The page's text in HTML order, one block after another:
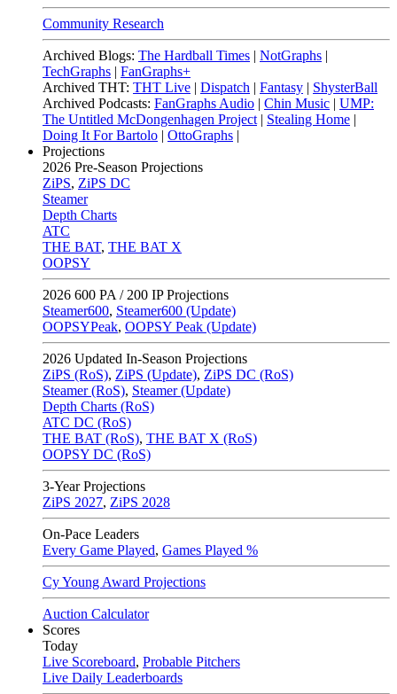
Community Research
Archived Blogs: The Hardball Times | NotGraphs |
TechGraphs | FanGraphs+
Archived THT: THT Live | Dispatch | Fantasy | ShysterBall
Archived Podcasts: FanGraphs Audio | Chin Music | UMP:
The Untitled McDongenhagen Project | Stealing Home |
Doing It For Bartolo | OttoGraphs |
Projections
2026 Pre-Season Projections
ZiPS, ZiPS DC
Steamer
Depth Charts
ATC
THE BAT, THE BAT X
OOPSY
2026 600 PA / 200 IP Projections
Steamer600, Steamer600 (Update)
OOPSYPeak, OOPSY Peak (Update)
2026 Updated In-Season Projections
ZiPS (RoS), ZiPS (Update), ZiPS DC (RoS)
Steamer (RoS), Steamer (Update)
Depth Charts (RoS)
ATC DC (RoS)
THE BAT (RoS), THE BAT X (RoS)
OOPSY DC (RoS)
3-Year Projections
ZiPS 2027, ZiPS 2028
On-Pace Leaders
Every Game Played, Games Played %
Cy Young Award Projections
Auction Calculator
Scores
Today
Live Scoreboard, Probable Pitchers
Live Daily Leaderboards